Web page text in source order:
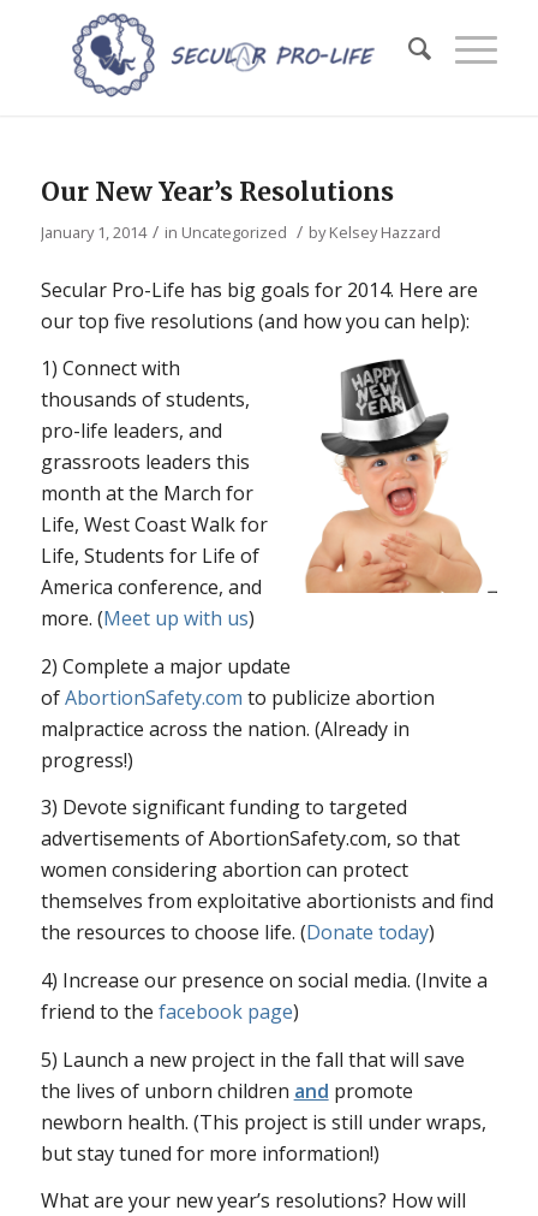
Our New Year’s Resolutions
January 1, 2014 / in Uncategorized / byKelsey Hazzard
Secular Pro-Life has big goals for 2014. Here are
our top five resolutions (and how you can help):
1) Connect with
thousands of students,
pro-life leaders, and
grassroots leaders this
month at the March for
Life, West Coast Walk for
Life, Students for Life of
America conference, and
more. (Meet up with us)
2) Complete a major update
ofAbortionSafety.com to publicize abortion
malpractice across the nation. (Already in
progress!)
3) Devote significant funding to targeted
advertisements of AbortionSafety.com, so that
women considering abortion can protect
themselves from exploitative abortionists and find
the resources to choose life. (Donate today)
4) Increase our presence on social media. (Invite a
friend to the facebook page)
5) Launch a new project in the fall that will save
the lives of unborn children and promote
newborn health. (This project is still under wraps,
but stay tuned for more information!)
What are your new year’s resolutions? How will